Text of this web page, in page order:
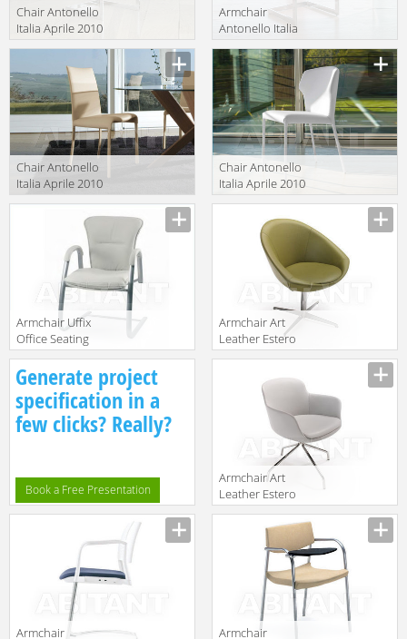
Chair Antonello
Italia Aprile 2010
Armchair
Antonello Italia
Sonia/b sedia
Description
Chair Antonello
Italia Aprile 2010
VANITY 1
Chair Antonello
Italia Aprile 2010
VALE
Armchair Uffix
Office Seating
58/2
Description
Armchair Art
Leather Estero
LUNA
Generate project
specification in a
few clicks? Really?
Book a Free Presentation
Armchair Art
Leather Estero
OASI
Description
Armchair
Armchair